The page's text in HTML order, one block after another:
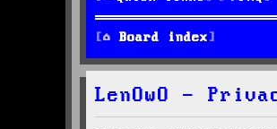
Board index
LenOwO -